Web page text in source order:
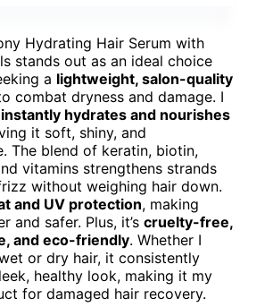
Hydrating Hair Serum with
stands out as an ideal choice
a lightweight, salon-quality
combat dryness and damage. I
instantly hydrates and nourishes
it soft, shiny, and
The blend of keratin, biotin,
vitamins strengthens strands
without weighing hair down.
and UV protection, making
and safer. Plus, it’s cruelty-free,
and eco-friendly. Whether I
or dry hair, it consistently
healthy look, making it my
for damaged hair recovery.